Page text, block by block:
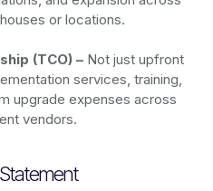
or locations.
(TCO) –Not just upfront
services, training,
upgrade expenses across
vendors.